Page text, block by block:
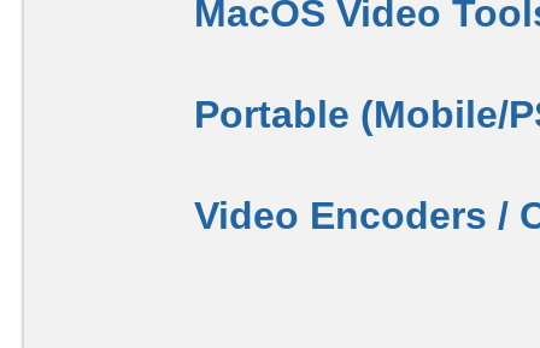
MacOS Video
Portable (Mobile/
Video Encoders /